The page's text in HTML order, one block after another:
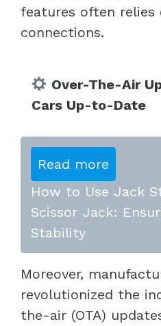
features often relies
connections.
Over-The-Air
Cars Up-to-Date
Read more
How to Use Jack
Scissor Jack:
Stability
Moreover,
revolutionized the
the-air (OTA)